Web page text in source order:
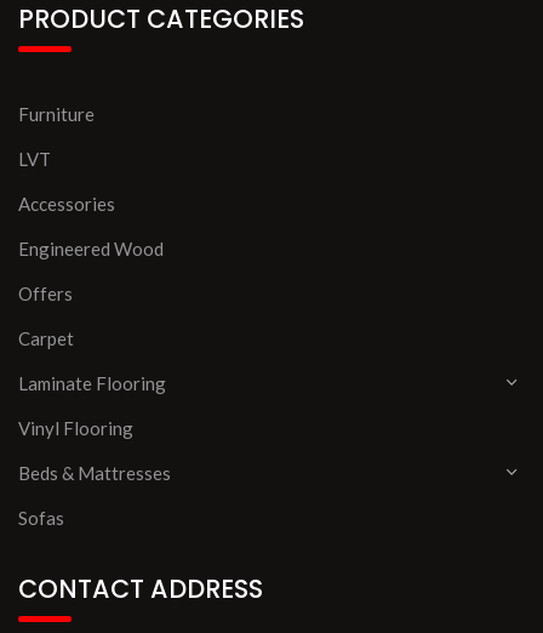
PRODUCT CATEGORIES
Furniture
LVT
Accessories
Engineered Wood
Offers
Carpet
Laminate Flooring
Vinyl Flooring
Beds & Mattresses
Sofas
CONTACT ADDRESS